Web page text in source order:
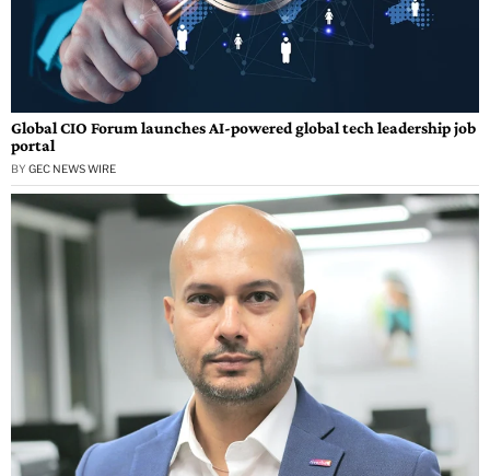
Global CIO Forum launches AI-powered global tech leadership job
portal
BY GEC NEWS WIRE